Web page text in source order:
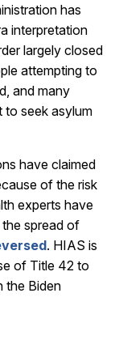
has
interpretation
largely closed
attempting to
and many
to seek asylum
have claimed
of the risk
experts have
spread of
. HIAS is
of Title 42 to
the Biden